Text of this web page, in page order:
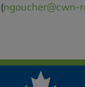
ngoucher@cwn-